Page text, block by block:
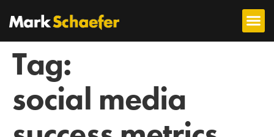
Tag:
social media